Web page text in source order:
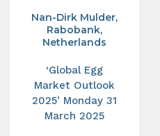
Nan-Dirk Mulder,
Rabobank,
Netherlands
‘Global Egg
Market Outlook
2025’ Monday 31
March 2025